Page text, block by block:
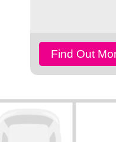
Find Out